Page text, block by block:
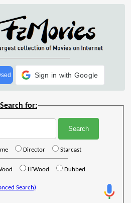
Sign in with Google
Search for:
Director Starcast
H'Wood Dubbed
Search)